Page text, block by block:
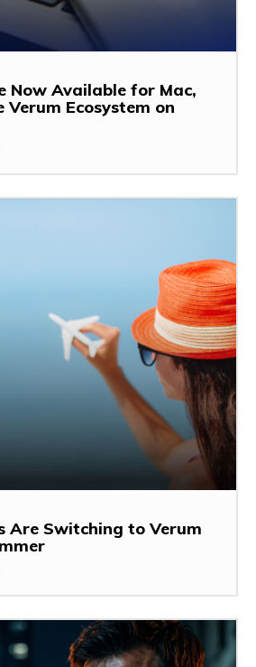
Now Available for Mac,
Verum Ecosystem on
Are Switching to Verum